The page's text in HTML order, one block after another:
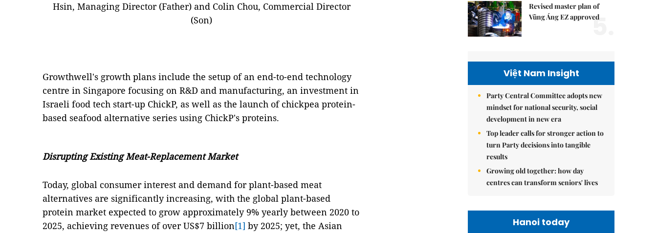
Hsin, Managing Director (Father) and Colin Chou, Commercial Director
(Son)
Growthwell's growth plans include the setup of an end-to-end technology
centre in Singapore focusing on R&D and manufacturing, an investment in
Israeli food tech start-up ChickP, as well as the launch of chickpea protein-
based seafood alternative series using ChickP's proteins.
Disrupting Existing Meat-Replacement Market
Today, global consumer interest and demand for plant-based meat
alternatives are significantly increasing, with the global plant-based
protein market expected to grow approximately 9% yearly between 2020 to
2025, achieving revenues of over US$7 billion[1] by 2025; yet, the Asian
Revised master plan of
Vũng Áng EZ approved
5.
Việt Nam Insight
Party Central Committee adopts new
mindset for national security, social
development in new era
Top leader calls for stronger action to
turn Party decisions into tangible
results
Growing old together: how day
centres can transform seniors' lives
Hanoi today